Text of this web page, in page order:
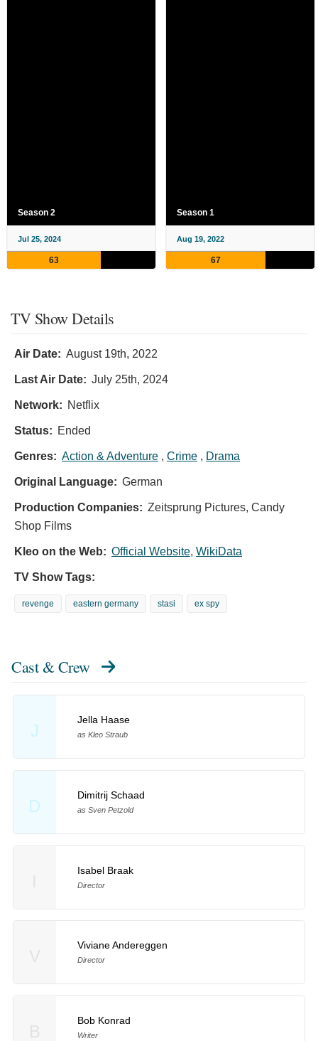
Season 2
Jul 25, 2024
63
Season 1
Aug 19, 2022
67
TV Show Details
Air Date: August 19th, 2022
Last Air Date: July 25th, 2024
Network: Netflix
Status: Ended
Genres: Action & Adventure , Crime , Drama
Original Language: German
Production Companies: Zeitsprung Pictures, Candy
Shop Films
Kleo on the Web: Official Website, WikiData
TV Show Tags:
revenge eastern germany stasi ex spy
Cast & Crew
J
Jella Haase
as Kleo Straub
D
Dimitrij Schaad
as Sven Petzold
Isabel Braak
Director
Viviane Andereggen
Director
Bob Konrad
Writer